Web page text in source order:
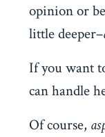
opinion or
little deeper–
If you want
can handle
Of course,